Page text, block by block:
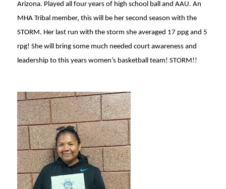
Arizona. Played all four years of high school ball and AAU. An
MHA Tribal member, this will be her second season with the
STORM. Her last run with the storm she averaged 17 ppg and 5
rpg! She will bring some much needed court awareness and
leadership to this years women’s basketball team! STORM!!